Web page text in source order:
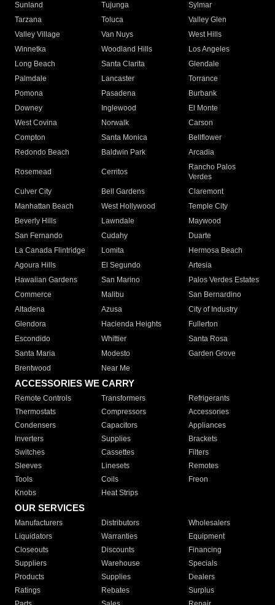
Sunland
Tujunga
Sylmar
Tarzana
Toluca
Valley Glen
Valley Village
Van Nuys
West Hills
Winnetka
Woodland Hills
Los Angeles
Long Beach
Santa Clarita
Glendale
Palmdale
Lancaster
Torrance
Pomona
Pasadena
Burbank
Downey
Inglewood
El Monte
West Covina
Norwalk
Carson
Compton
Santa Monica
Bellflower
Redondo Beach
Baldwin Park Arcadia
Rosemead Cerritos
Rancho Palos
Verdes
Culver City
Bell Gardens
Claremont
Manhattan Beach
West Hollywood
Temple City
Beverly Hills
Lawndale
Maywood
San Fernando
Cudahy
Duarte
La Canada Flintridge
Lomita
Hermosa Beach
Agoura Hills
El Segundo
Artesia
Hawaiian Gardens
San Marino
Palos Verdes Estates
Commerce
Malibu
San Bernardino
Altadena
Azusa
City of Industry
Glendora
Hacienda Heights
Fullerton
Escondido
Whittier
Santa Rosa
Santa Maria
Modesto
Garden Grove
Brentwood
Near Me
ACCESSORIES WE CARRY
Remote Controls Transformers
Refrigerants
Thermostats
Compressors
Accessories
Condensers
Capacitors
Appliances
Inverters
Supplies
Brackets
Switches
Cassettes
Filters
Sleeves
Linesets
Remotes
Tools
Coils
Freon
Knobs
Heat Strips
OUR SERVICES
Manufacturers Distributors
Wholesalers
Liquidators
Warranties
Equipment
Closeouts
Discounts
Financing
Suppliers
Warehouse
Specials
Products
Supplies
Dealers
Ratings
Rebates
Surplus